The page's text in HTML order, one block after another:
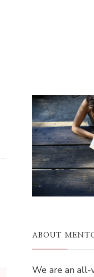
ABOUT
We are an